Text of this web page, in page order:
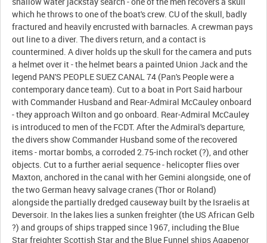
which he throws to one of the boat's crew. CU of the skull, badly
fractured and heavily encrusted with barnacles. A crewman pays
out line to a diver. The divers return, and a contact is
countermined. A diver holds up the skull for the camera and puts
a helmet over it - the helmet bears a painted Union Jack and the
legend PAN'S PEOPLE SUEZ CANAL 74 (Pan's People were a
contemporary dance team). Cut to a boat in Port Said harbour
with Commander Husband and Rear-Admiral McCauley onboard
- they approach Wilton and go onboard. Rear-Admiral McCauley
is introduced to men of the FCDT. After the Admiral's departure,
the divers show Commander Husband some of the recovered
items - mortar bombs, a corroded 2.75-inch rocket (?), and other
objects. Cut to a further aerial sequence - helicopter flies over
Maxton, anchored in the canal with her Gemini alongside, one of
the two German heavy salvage cranes (Thor or Roland)
alongside the partially dredged causeway built by the Israelis at
Deversoir. In the lakes lies a sunken freighter (the US African Gelb
?) and groups of ships trapped since 1967, including the Blue
Star freighter Scottish Star and the Blue Funnel ships Agapenor